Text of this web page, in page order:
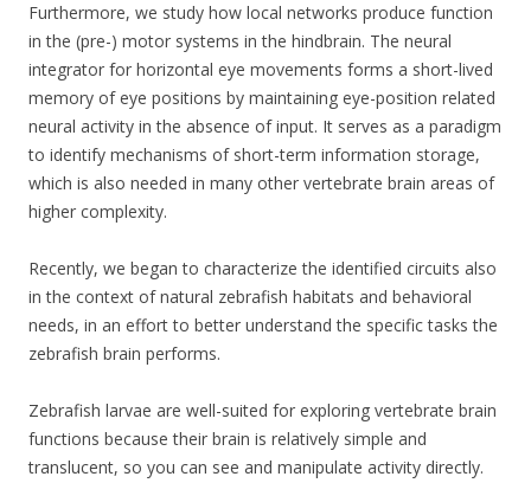
Furthermore, we study how local networks produce function
in the (pre-) motor systems in the hindbrain. The neural
integrator for horizontal eye movements forms a short-lived
memory of eye positions by maintaining eye-position related
neural activity in the absence of input. It serves as a paradigm
to identify mechanisms of short-term information storage,
which is also needed in many other vertebrate brain areas of
higher complexity.
Recently, we began to characterize the identified circuits also
in the context of natural zebrafish habitats and behavioral
needs, in an effort to better understand the specific tasks the
zebrafish brain performs.
Zebrafish larvae are well-suited for exploring vertebrate brain
functions because their brain is relatively simple and
translucent, so you can see and manipulate activity directly.